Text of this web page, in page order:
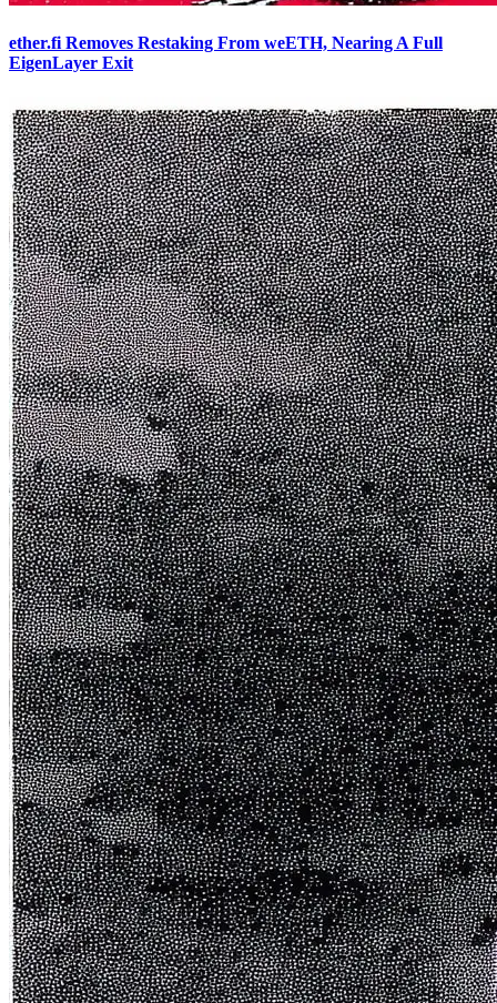
ether.fi Removes Restaking From weETH, Nearing A Full
EigenLayer Exit